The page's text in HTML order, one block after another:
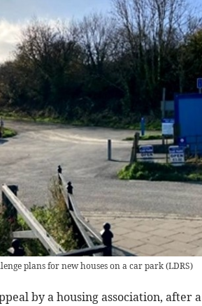
plans for new houses on a car park(LDRS)
by a housing association, after a